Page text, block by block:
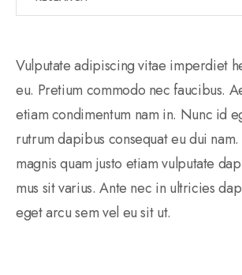
Vulputate adipiscing vitae imperdiet
eu. Pretium commodo nec faucibus.
etiam condimentum nam in. Nunc id
rutrum dapibus consequat eu dui
magnis quam justo etiam vulputate
mus sit varius. Ante nec in ultricies
eget arcu sem vel eu sit ut.